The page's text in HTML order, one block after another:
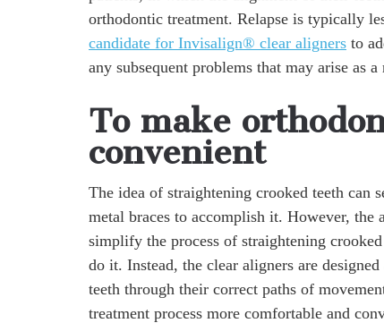
orthodontic treatment. Relapse is typically
candidate for Invisalign® clear aligners to
any subsequent problems that may arise as
To make
convenient
The idea of straightening crooked teeth can
metal braces to accomplish it. However,
simplify the process of straightening
do it. Instead, the clear aligners are
teeth through their correct paths of
treatment process more comfortable and